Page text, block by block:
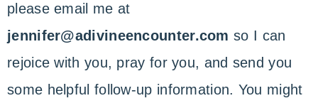
please email me at
jennifer@adivineencounter.com so I can
rejoice with you, pray for you, and send you
some helpful follow-up information. You might